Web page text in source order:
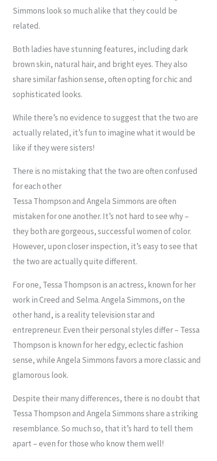
Simmons look so much alike that they could be
related.
Both ladies have stunning features, including dark
brown skin, natural hair, and bright eyes. They also
share similar fashion sense, often opting for chic and
sophisticated looks.
While there’s no evidence to suggest that the two are
actually related, it’s fun to imagine what it would be
like if they were sisters!
There is no mistaking that the two are often confused
for each other
Tessa Thompson and Angela Simmons are often
mistaken for one another. It’s not hard to see why –
they both are gorgeous, successful women of color.
However, upon closer inspection, it’s easy to see that
the two are actually quite different.
For one, Tessa Thompson is an actress, known for her
work in Creed and Selma. Angela Simmons, on the
other hand, is a reality television star and
entrepreneur. Even their personal styles differ – Tessa
Thompson is known for her edgy, eclectic fashion
sense, while Angela Simmons favors a more classic and
glamorous look.
Despite their many differences, there is no doubt that
Tessa Thompson and Angela Simmons share a striking
resemblance. So much so, that it’s hard to tell them
apart – even for those who know them well!